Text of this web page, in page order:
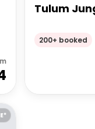
Tulum
200+ booked